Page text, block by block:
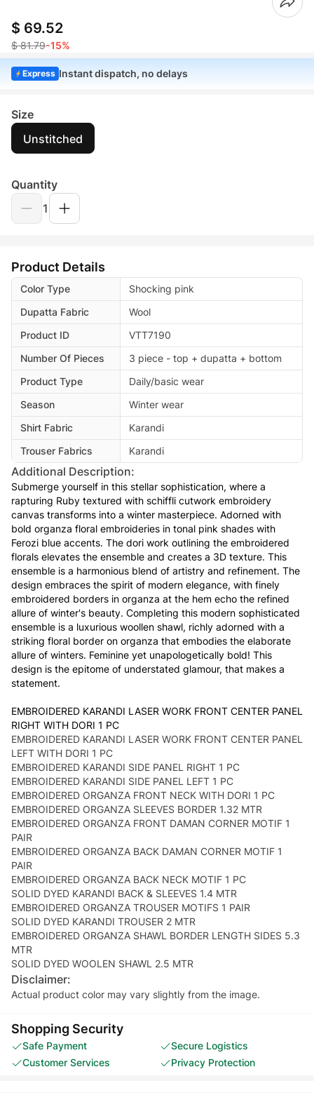
$ 69.52
$ 81.79-15%
Express Instant dispatch, no delays
Size
Unstitched
Quantity
1
Product Details
Color Type
Shocking pink
Dupatta Fabric
Wool
Product ID
VTT7190
Number Of Pieces
3 piece - top + dupatta + bottom
Product Type
Daily/basic wear
Season
Winter wear
Shirt Fabric
Karandi
Trouser Fabrics
Karandi
Additional Description:
Submerge yourself in this stellar sophistication, where a
rapturing Ruby textured with schiffli cutwork embroidery
canvas transforms into a winter masterpiece. Adorned with
bold organza floral embroideries in tonal pink shades with
Ferozi blue accents. The dori work outlining the embroidered
florals elevates the ensemble and creates a 3D texture. This
ensemble is a harmonious blend of artistry and refinement. The
design embraces the spirit of modern elegance, with finely
embroidered borders in organza at the hem echo the refined
allure of winter's beauty. Completing this modern sophisticated
ensemble is a luxurious woollen shawl, richly adorned with a
striking floral border on organza that embodies the elaborate
allure of winters. Feminine yet unapologetically bold! This
design is the epitome of understated glamour, that makes a
statement.
EMBROIDERED KARANDI LASER WORK FRONT CENTER PANEL
RIGHT WITH DORI 1 PC
EMBROIDERED KARANDI LASER WORK FRONT CENTER PANEL
LEFT WITH DORI 1 PC
EMBROIDERED KARANDI SIDE PANEL RIGHT 1 PC
EMBROIDERED KARANDI SIDE PANEL LEFT 1 PC
EMBROIDERED ORGANZA FRONT NECK WITH DORI 1 PC
EMBROIDERED ORGANZA SLEEVES BORDER 1.32 MTR
EMBROIDERED ORGANZA FRONT DAMAN CORNER MOTIF 1
PAIR
EMBROIDERED ORGANZA BACK DAMAN CORNER MOTIF 1
PAIR
EMBROIDERED ORGANZA BACK NECK MOTIF 1 PC
SOLID DYED KARANDI BACK & SLEEVES 1.4 MTR
EMBROIDERED ORGANZA TROUSER MOTIFS 1 PAIR
SOLID DYED KARANDI TROUSER 2 MTR
EMBROIDERED ORGANZA SHAWL BORDER LENGTH SIDES 5.3
MTR
SOLID DYED WOOLEN SHAWL 2.5 MTR
Disclaimer:
Actual product color may vary slightly from the image.
Shopping Security
Safe Payment
Secure Logistics
Customer Services
Privacy Protection